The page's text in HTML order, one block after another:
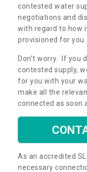
contested water
negotiations and
with regard to how
provisioned for you.
Don’t worry. If you
contested supply,
for you with your
make all the
connected as soon
As an accredited
necessary